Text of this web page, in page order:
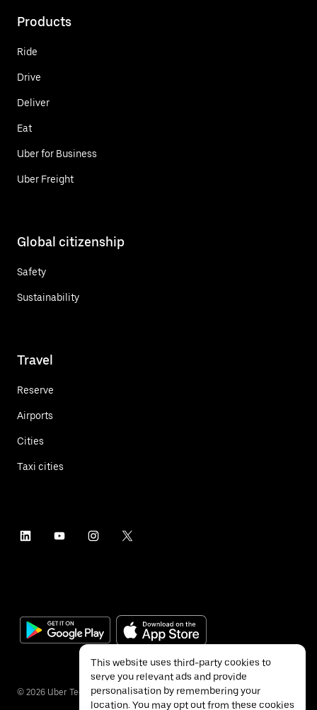
Products
Ride
Drive
Deliver
Eat
Uber for Business
Uber Freight
Global citizenship
Safety
Sustainability
Travel
Reserve
Airports
Cities
Taxi cities
© 2026 Uber Technologies Inc.
This website uses third-party cookies to
serve you relevant ads and provide
personalisation by remembering your
location. You may opt out from these cookies